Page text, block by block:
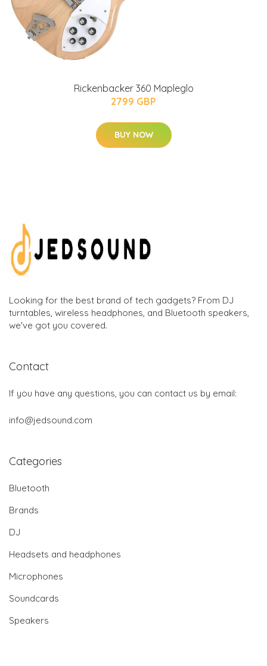
Rickenbacker 360 Mapleglo
2799 GBP
BUY NOW
Looking for the best brand of tech gadgets? From DJ
turntables, wireless headphones, and Bluetooth speakers,
we've got you covered.
Contact
If you have any questions, you can contact us by email:
info@jedsound.com
Categories
Bluetooth
Brands
DJ
Headsets and headphones
Microphones
Soundcards
Speakers